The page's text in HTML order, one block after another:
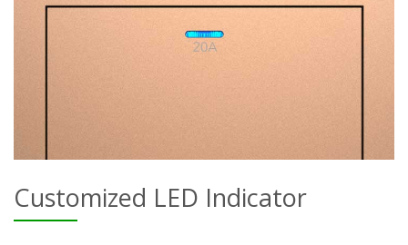
Customized LED Indicator